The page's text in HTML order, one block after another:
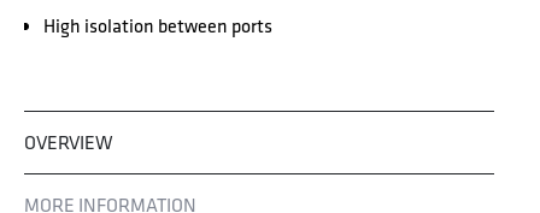
High isolation between ports
OVERVIEW
MORE INFORMATION